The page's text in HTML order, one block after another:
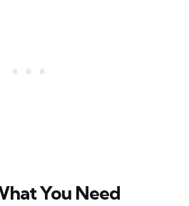
You Need